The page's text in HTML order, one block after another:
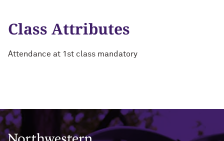
Class Attributes
Attendance at 1st class mandatory
Northwestern University